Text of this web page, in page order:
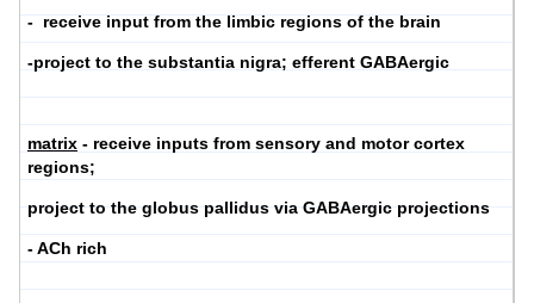
- receive input from the limbic regions of the brain
-project to the substantia nigra; efferent GABAergic
matrix - receive inputs from sensory and motor cortex
regions;
project to the globus pallidus via GABAergic projections
- ACh rich